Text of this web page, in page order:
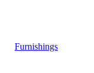
Furnishings